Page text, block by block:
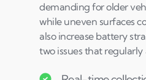
demanding for older
while uneven surfaces
also increase battery
two issues that regularly